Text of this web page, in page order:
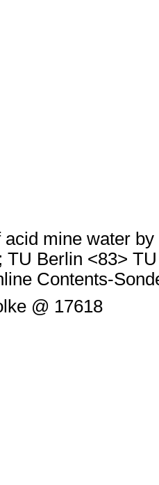
acid mine water
TU Berlin <83>
Contents-
@ 17618